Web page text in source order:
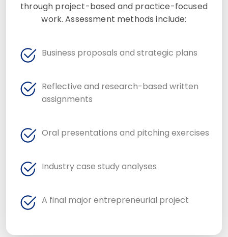
through project-based and practice-focused
work. Assessment methods include:
Business proposals and strategic plans
Reflective and research-based written
assignments
Oral presentations and pitching exercises
Industry case study analyses
A final major entrepreneurial project